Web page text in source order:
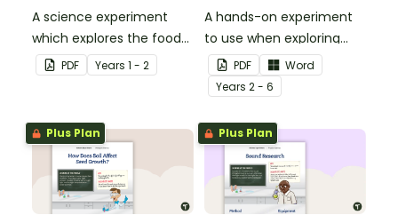
A science experiment
which explores the food
preferences of ants.
PDF Years 1 - 2
A hands-on experiment
to use when exploring
natural disasters.
PDF
Word
Years 2 - 6
Plus Plan Plus Plan